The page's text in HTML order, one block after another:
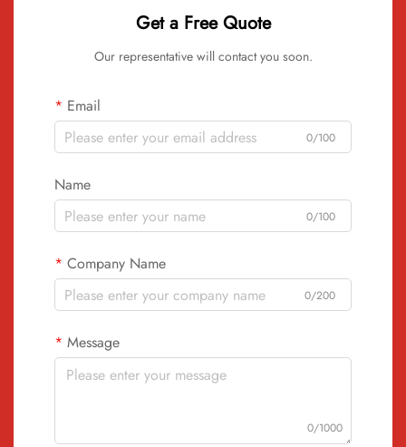
Get a Free Quote
Our representative will contact you soon.
Email
0/100
Name
0/100
Company Name
0/200
Message
0/1000